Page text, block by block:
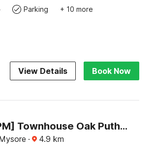
Parking + 10 more
View Details Book Now
[Day Stay - 8 AM to 8 PM] Townhouse Oak Puthali Park Near Mysuru Railway Station
· 4.9 km